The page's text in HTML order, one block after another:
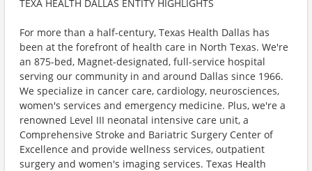
TEXA HEALTH DALLAS ENTITY HIGHLIGHTS
For more than a half-century, Texas Health Dallas has
been at the forefront of health care in North Texas. We're
an 875-bed, Magnet-designated, full-service hospital
serving our community in and around Dallas since 1966.
We specialize in cancer care, cardiology, neurosciences,
women's services and emergency medicine. Plus, we're a
renowned Level III neonatal intensive care unit, a
Comprehensive Stroke and Bariatric Surgery Center of
Excellence and provide wellness services, outpatient
surgery and women's imaging services. Texas Health